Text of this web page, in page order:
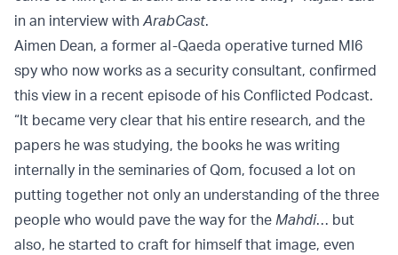
in an interview withArabCast.
Aimen Dean, a former al-Qaeda operative turned MI6
spy who now works as a security consultant, confirmed
this view in a recent episode of his Conflicted Podcast.
“It became very clear that his entire research, and the
papers he was studying, the books he was writing
internally in the seminaries of Qom, focused a lot on
putting together not only an understanding of the three
people who would pave the way for the Mahdi… but
also, he started to craft for himself that image, even